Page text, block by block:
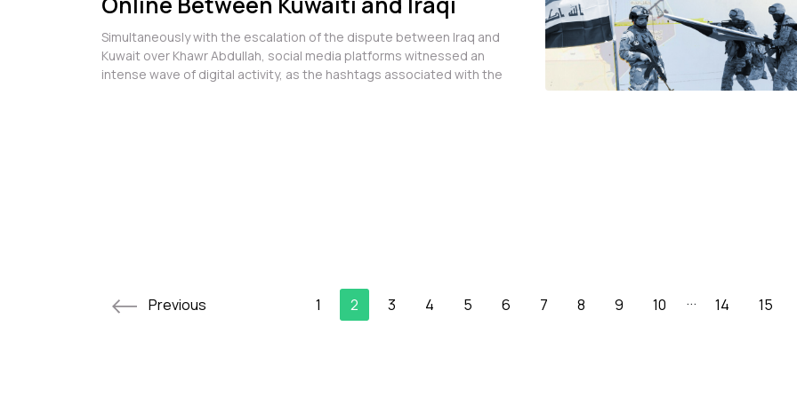
Accounts Over Khawr Abdullah
Simultaneously with the escalation of the dispute between Iraq and
Kuwait over Khawr Abdullah, social media platforms witnessed an
intense wave of digital activity, as the hashtags associated with the
Previous 1 2 3 4 5 6 7 8 9 10 ... 14 15